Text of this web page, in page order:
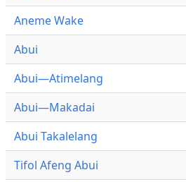
Aneme Wake
Abui
Abui—Atimelang
Abui—Makadai
Abui Takalelang
Tifol Afeng Abui